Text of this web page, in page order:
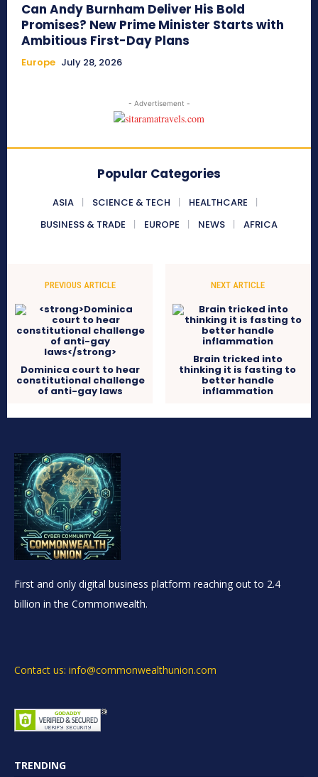
Can Andy Burnham Deliver His Bold
Promises? New Prime Minister Starts with
Ambitious First-Day Plans
Europe July 28, 2026
- Advertisement -
Popular Categories
ASIA SCIENCE & TECH
HEALTHCARE
BUSINESS & TRADE
EUROPE NEWS AFRICA
PREVIOUS ARTICLE
Dominica court to hear
constitutional challenge
of anti-gay laws
NEXT ARTICLE
Brain tricked into
thinking it is fasting to
better handle
inflammation
First and only digital business platform reaching out to 2.4
billion in the Commonwealth.
Contact us: info@commonwealthunion.com
TRENDING